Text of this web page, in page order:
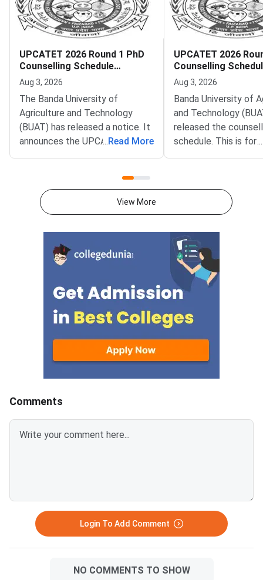
UPCATET 2026 Round 1 PhD
Counselling Schedule
Released
Aug 3, 2026
The Banda University of
Agriculture and Technology
(BUAT) has released a notice. It
announces the UPCATET 2026
Round 1 PhD counselling
upcatetexam.org. UPCATET
stands for Uttar Pradesh
Test.Eligible candidates can
register and pay the counselling
window runs from August 9 to
August 14, 2026. Choice filling
and locking closes on August 14
at 5:00 PM. The seat allotment
result will be declared on
August 21, 2026.Document
upload begins the same day and
runs till August 23. Final rep
... Read More
UPCATET 2026
Counselling
Aug 3, 2026
Banda University of
and Technology
released the
schedule. This is for
2026 Round 1
stands for Uttar
Technology
Round 1 counselling
programmes across
agricultural
master's programme
are open in this
counselling process
multiple stages
allotment, and
...
View More
Comments
Login To Add Comment
NO COMMENTS TO SHOW